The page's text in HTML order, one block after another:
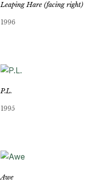
Leaping Hare (facing right)
1996
P.L.
1995
Awe